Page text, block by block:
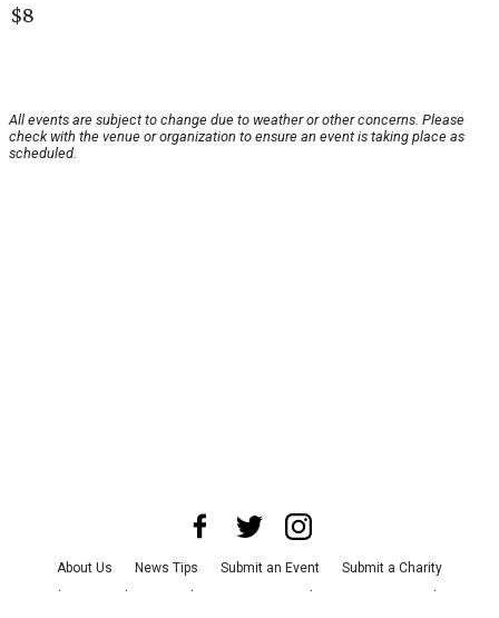
$8
All events are subject to change due to weather or other concerns. Please
check with the venue or organization to ensure an event is taking place as
scheduled.
About Us News Tips Submit an Event
Submit a Charity